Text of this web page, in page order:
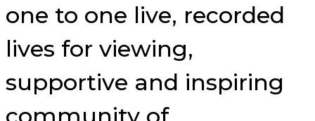
one to one live, recorded
lives for viewing,
supportive and inspiring
community of